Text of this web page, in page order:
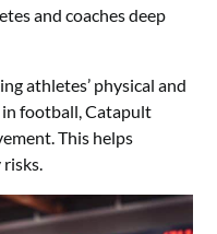
and coaches deep
athletes’ physical and
in football, Catapult
This helps